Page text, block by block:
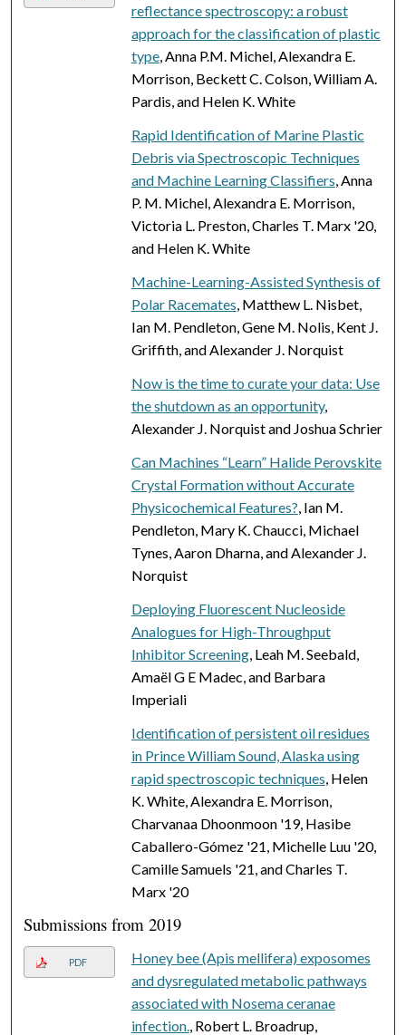
reflectance spectroscopy: a robust
approach for the classification of plastic
type, Anna P.M. Michel, Alexandra E.
Morrison, Beckett C. Colson, William A.
Pardis, and Helen K. White
Rapid Identification of Marine Plastic
Debris via Spectroscopic Techniques
and Machine Learning Classifiers, Anna
P. M. Michel, Alexandra E. Morrison,
Victoria L. Preston, Charles T. Marx '20,
and Helen K. White
Machine-Learning-Assisted Synthesis of
Polar Racemates, Matthew L. Nisbet,
Ian M. Pendleton, Gene M. Nolis, Kent J.
Griffith, and Alexander J. Norquist
Now is the time to curate your data: Use
the shutdown as an opportunity,
Alexander J. Norquist and Joshua Schrier
Can Machines “Learn” Halide Perovskite
Crystal Formation without Accurate
Physicochemical Features?, Ian M.
Pendleton, Mary K. Chaucci, Michael
Tynes, Aaron Dharna, and Alexander J.
Norquist
Deploying Fluorescent Nucleoside
Analogues for High-Throughput
Inhibitor Screening, Leah M. Seebald,
Amaël G E Madec, and Barbara
Imperiali
Identification of persistent oil residues
in Prince William Sound, Alaska using
rapid spectroscopic techniques, Helen
K. White, Alexandra E. Morrison,
Charvanaa Dhoonmoon '19, Hasibe
Caballero-Gómez '21, Michelle Luu '20,
Camille Samuels '21, and Charles T.
Marx '20
Submissions from 2019
PDF
Honey bee (Apis mellifera) exposomes
and dysregulated metabolic pathways
associated with Nosema ceranae
infection., Robert L. Broadrup,